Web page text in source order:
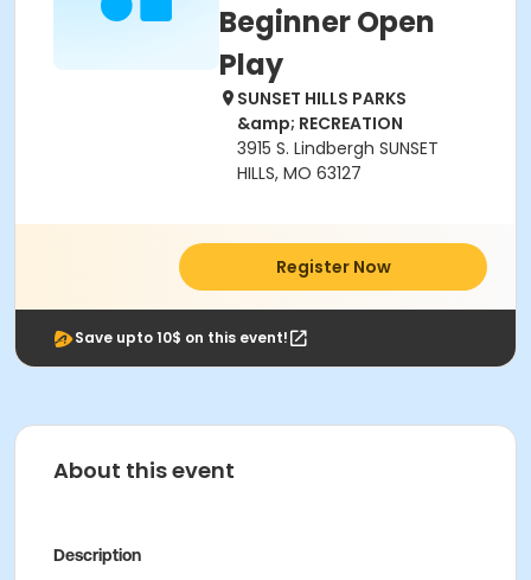
Beginner Open
Play
SUNSET HILLS PARKS
&amp; RECREATION
3915 S. Lindbergh SUNSET
HILLS, MO 63127
Register Now
Save upto 10$ on this event!
About this event
Description